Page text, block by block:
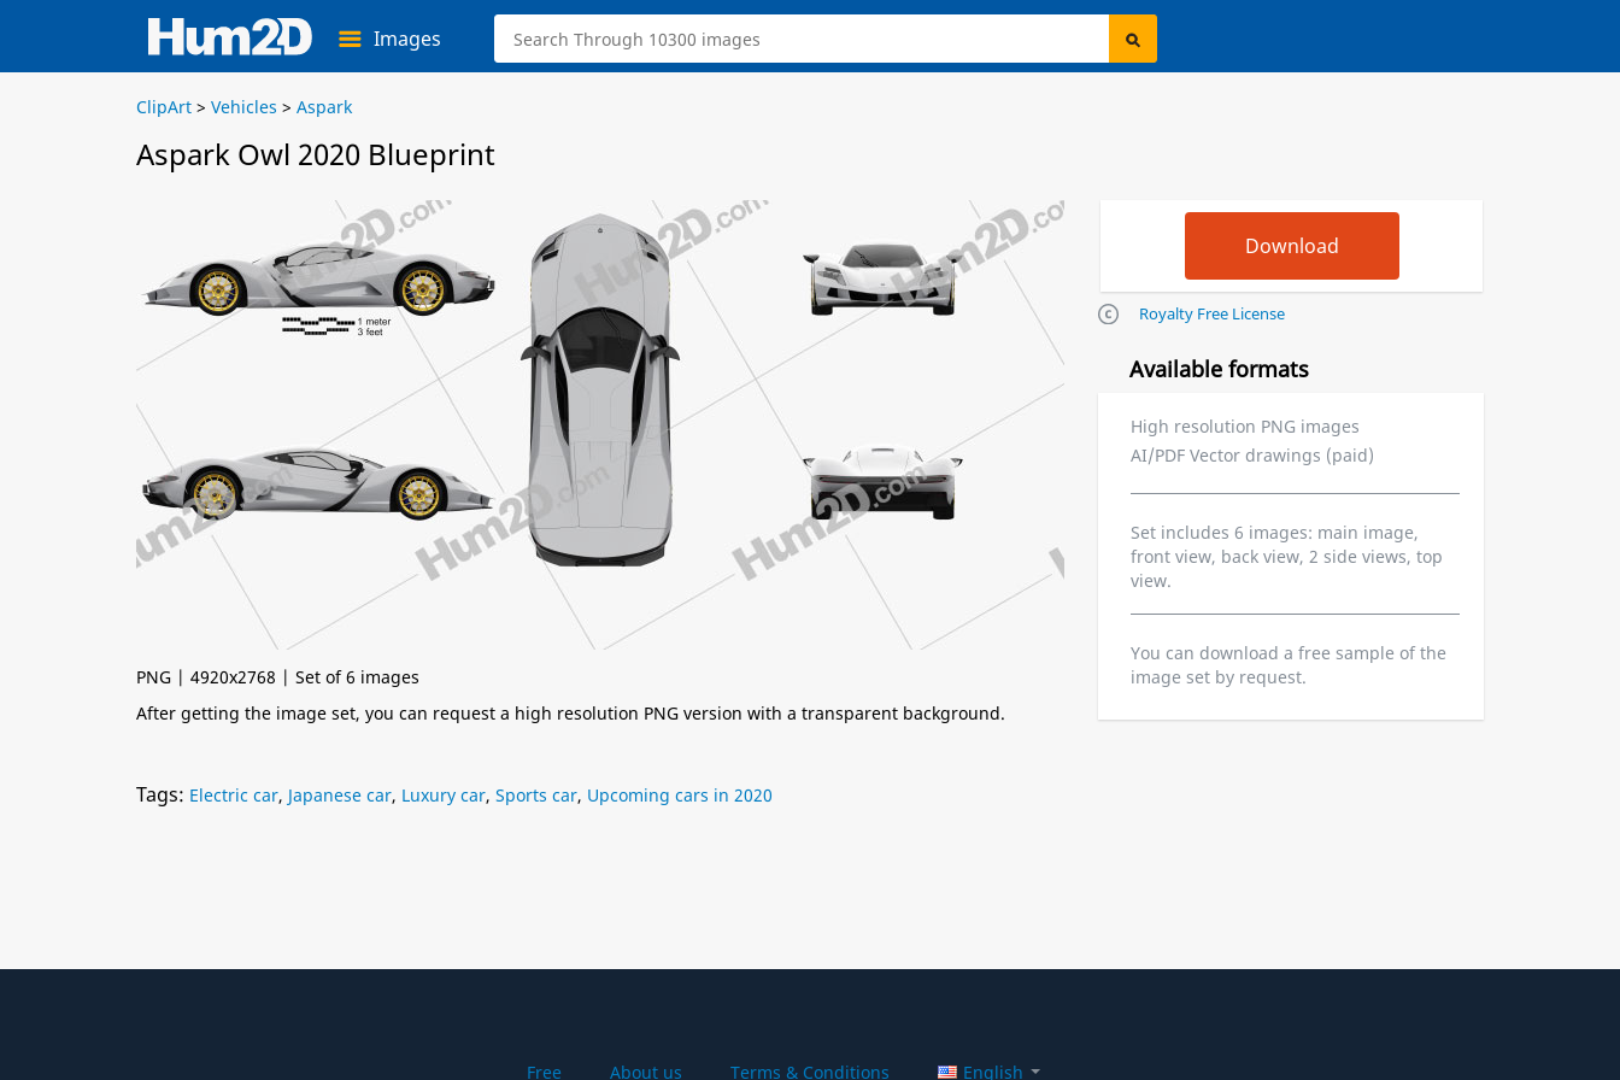
Images
ClipArt > Vehicles > Aspark
Aspark Owl 2020 Blueprint
PNG | 4920x2768 | Set of 6 images
After getting the image set, you can request a high resolution PNG version with a transparent background.
Royalty Free License
Available formats
High resolution PNG images
AI/PDF Vector drawings (paid)
Set includes 6 images: main image,
front view, back view, 2 side views, top
view.
You can download a free sample of the
image set by request.
Tags: Electric car, Japanese car, Luxury car, Sports car, Upcoming cars in 2020
Free About us Terms & Conditions English